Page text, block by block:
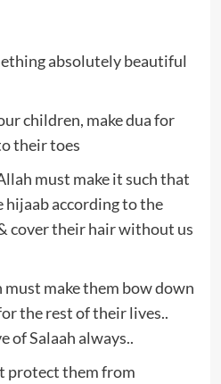
absolutely beautiful
children, make dua for
their toes
must make it such that
hijaab according to the
cover their hair without us
make them bow down
the rest of their lives..
of Salaah always..
protect them from